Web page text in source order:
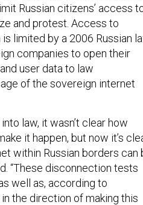
Russian citizens’ access
and protest. Access to
limited by a 2006 Russian
companies to open their
user data to law
of the sovereign internet
law, it wasn’t clear how
it happen, but now it’s
within Russian borders can
“These disconnection tests
well as, according to
the direction of making this